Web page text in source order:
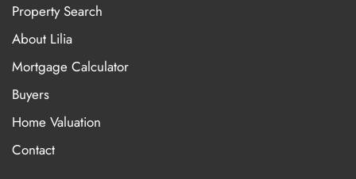
Property Search
About Lilia
Mortgage Calculator
Buyers
Home Valuation
Contact